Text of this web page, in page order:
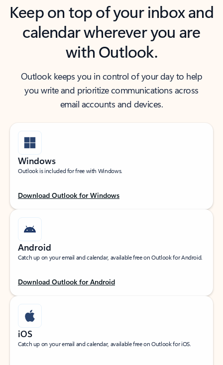
Keep on top of your inbox and
calendar wherever you are
with Outlook.
Outlook keeps you in control of your day to help
you write and prioritize communications across
email accounts and devices.
Windows
Outlook is included for free with Windows.
Download Outlook for Windows
Android
Catch up on your email and calendar, available free on Outlook for Android.
Download Outlook for Android
iOS
Catch up on your email and calendar, available free on Outlook for iOS.